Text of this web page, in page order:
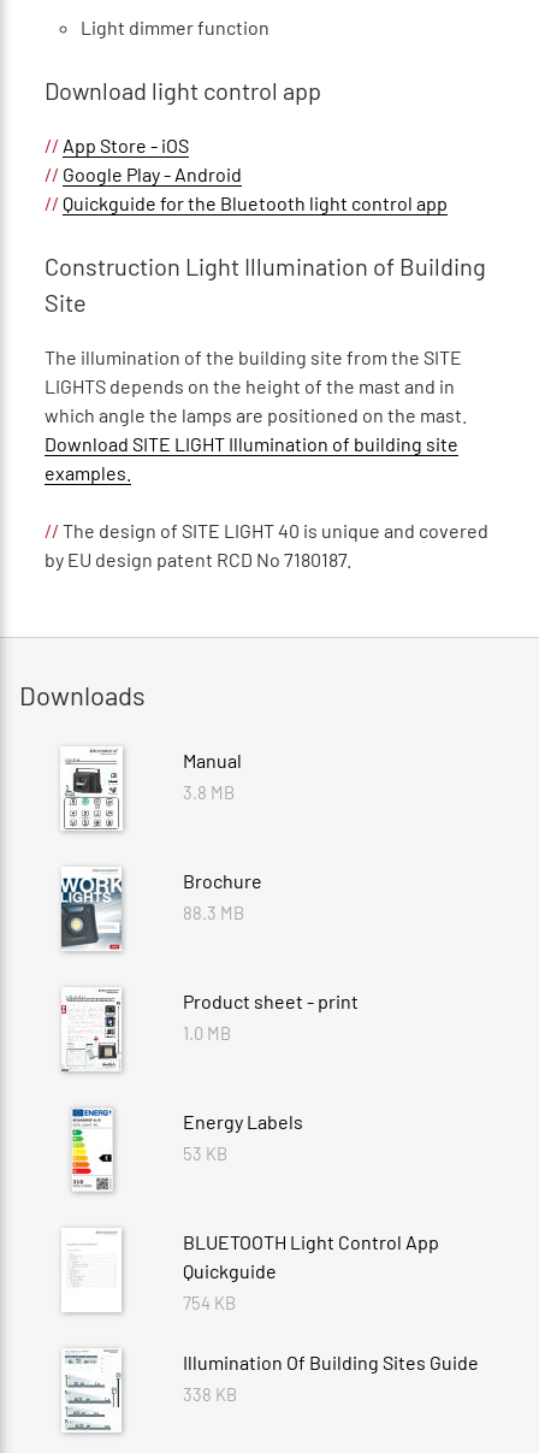
Light dimmer function
Download light control app
// App Store - iOS
// Google Play - Android
// Quickguide for the Bluetooth light control app
Construction Light Illumination of Building
Site
The illumination of the building site from the SITE
LIGHTS depends on the height of the mast and in
which angle the lamps are positioned on the mast.
Download SITE LIGHT Illumination of building site
examples.
// The design of SITE LIGHT 40 is unique and covered
by EU design patent RCD No 7180187.
Downloads
Manual
3.8 MB
Brochure
88.3 MB
Product sheet - print
1.0 MB
Energy Labels
53 KB
BLUETOOTH Light Control App
Quickguide
754 KB
Illumination Of Building Sites Guide
338 KB